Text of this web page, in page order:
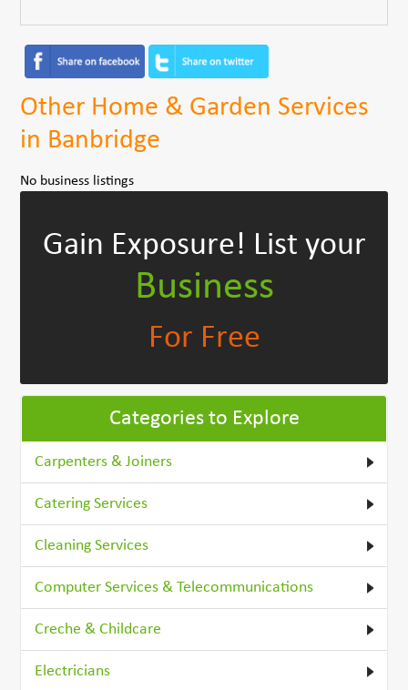
Other Home & Garden Services
in Banbridge
No business listings
Gain Exposure! List your
Business
For Free
Categories to Explore
Carpenters & Joiners
Catering Services
Cleaning Services
Computer Services & Telecommunications
Creche & Childcare
Electricians